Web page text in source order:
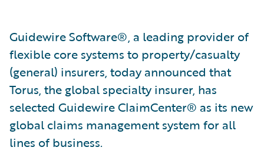
Guidewire Software®, a leading provider of
flexible core systems to property/casualty
(general) insurers, today announced that
Torus, the global specialty insurer, has
selected Guidewire ClaimCenter® as its new
global claims management system for all
lines of business.